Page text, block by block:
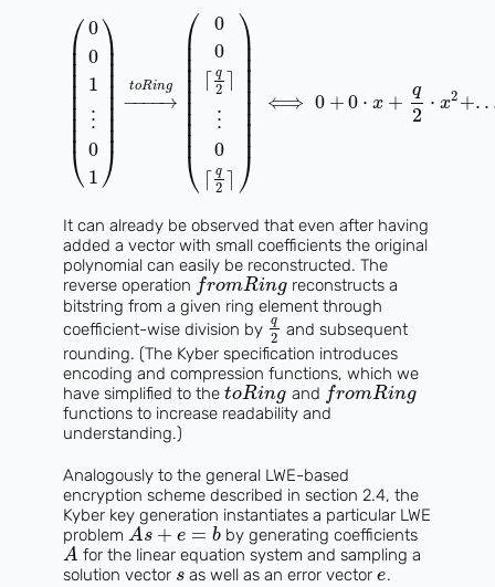
⎛
⎝
⎜
⎜⎜⎜⎜⎜⎜⎜⎜
0
0
1
⋮
0
1
⎞
⎠
⎟⎟⎟⎟⎟⎟⎟⎟
⎟
− →
−−−
toRing
⎛
⎝
⎜
⎜⎜⎜⎜⎜⎜⎜⎜⎜
0
0
q
2
⋮
0
⌈ q
2 ⌉
⎞
⎠
⎟⎟⎟⎟⎟⎟⎟⎟⎟
⎟
⟺ 0 + 0 ⋅ x +
q
2
⋅ x2 +. .
It can already be observed that even after having
added a vector with small coefficients the original
polynomial can easily be reconstructed. The
reverse operation fromRing reconstructs a
bitstring from a given ring element through
coefficient-wise division by
q
2 and subsequent
rounding. (The Kyber specification introduces
encoding and compression functions, which we
have simplified to the toRing and fromRing
functions to increase readability and
understanding.)
Analogously to the general LWE-based
encryption scheme described in section 2.4, the
Kyber key generation instantiates a particular LWE
problem As + e = b by generating coefficients
A for the linear equation system and sampling a
solution vector s as well as an error vectore.